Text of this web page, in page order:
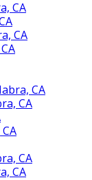
CA
CA
CA
CA
CA
CA